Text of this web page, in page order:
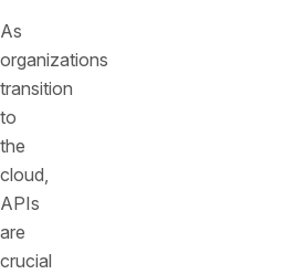
As
organizations
transition
to
the
cloud,
APIs
are
crucial